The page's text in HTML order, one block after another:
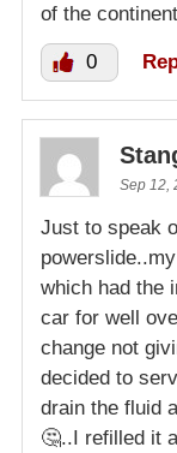
of the
0
Sep 12,
Just to speak
which had the
car for well
change not
decided to
drain the fluid
🤔..I refilled it